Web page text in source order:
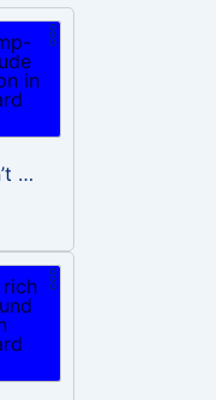
Trump- Don’t Be Rude